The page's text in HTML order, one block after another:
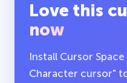
Love this
now
Install Cursor
Character cursor"